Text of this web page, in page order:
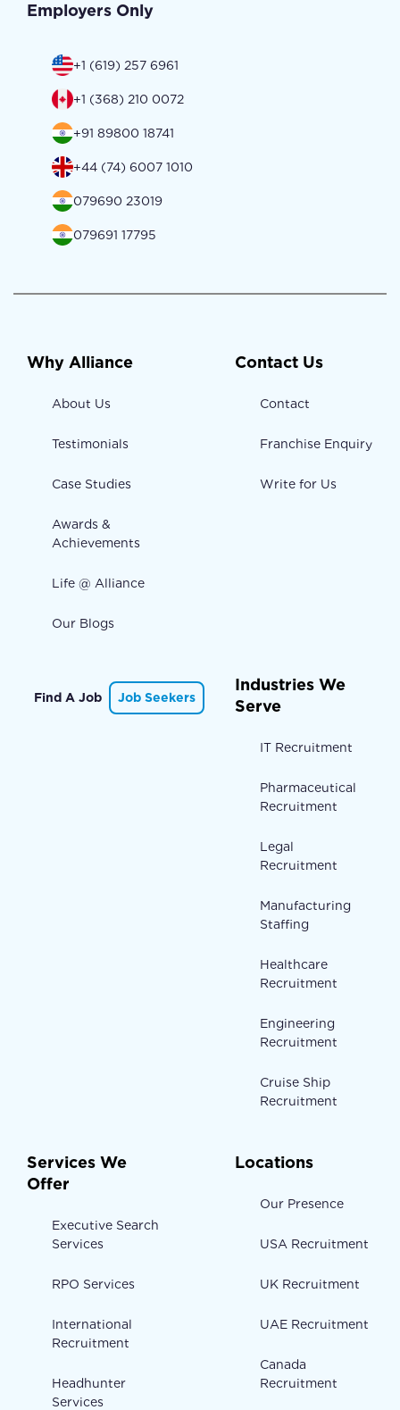
Employers Only
+1 (619) 257 6961
+1 (368) 210 0072
+91 89800 18741
+44 (74) 6007 1010
079690 23019
079691 17795
Why Alliance
About Us
Testimonials
Case Studies
Awards &
Achievements
Life @ Alliance
Our Blogs
Contact Us
Contact
Franchise Enquiry
Write for Us
Find A Job Job Seekers
Industries We
Serve
IT Recruitment
Pharmaceutical
Recruitment
Legal
Recruitment
Manufacturing
Staffing
Healthcare
Recruitment
Engineering
Recruitment
Cruise Ship
Recruitment
Services We
Offer
Executive Search
Services
RPO Services
International
Recruitment
Headhunter
Services
Locations
Our Presence
USA Recruitment
UK Recruitment
UAE Recruitment
Canada
Recruitment